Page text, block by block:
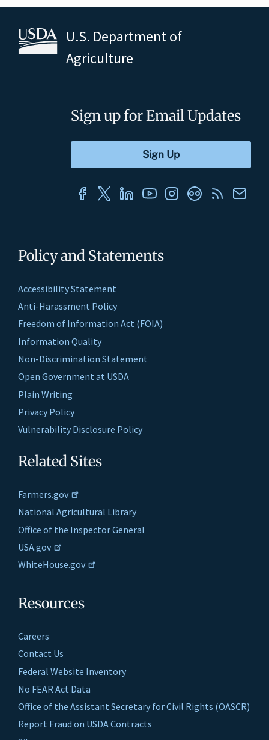
U.S. Department of
Agriculture
Policy and Statements
Accessibility Statement
Anti-Harassment Policy
Freedom of Information Act (FOIA)
Information Quality
Non-Discrimination Statement
Open Government at USDA
Plain Writing
Privacy Policy
Vulnerability Disclosure Policy
Related Sites
Farmers.gov
National Agricultural Library
Office of the Inspector General
USA.gov
WhiteHouse.gov
Resources
Careers
Contact Us
Federal Website Inventory
No FEAR Act Data
Office of the Assistant Secretary for Civil Rights (OASCR)
Report Fraud on USDA Contracts
Sign up for Email Updates